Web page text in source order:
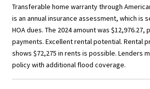
Transferable home warranty through
is an annual insurance assessment, which is
HOA dues. The 2024 amount was $12,976.27,
payments. Excellent rental potential. Rental
shows $72,275 in rents is possible. Lenders
policy with additional flood coverage.